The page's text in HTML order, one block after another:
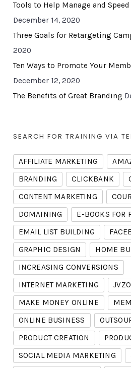
Tools to Help Manage and Speed
December 14, 2020
Three Goals for Retargeting
2020
Ten Ways to Promote Your
December 12, 2020
The Benefits of Great Branding
SEARCH FOR TRAINING VIA
AFFILIATE MARKETING
BRANDING
CLICKBANK
CONTENT MARKETING
DOMAINING
E-BOOKS FOR
EMAIL LIST BUILDING
GRAPHIC DESIGN
HOME
INCREASING CONVERSIONS
INTERNET MARKETING
MAKE MONEY ONLINE
ONLINE BUSINESS
PRODUCT CREATION
SOCIAL MEDIA MARKETING